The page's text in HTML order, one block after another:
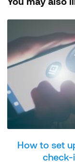
How to set
check-